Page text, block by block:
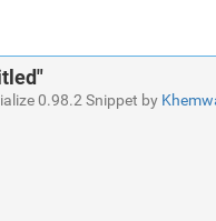
0.98.2 Snippet by